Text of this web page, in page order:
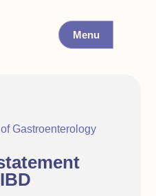
Menu
Gastroenterology